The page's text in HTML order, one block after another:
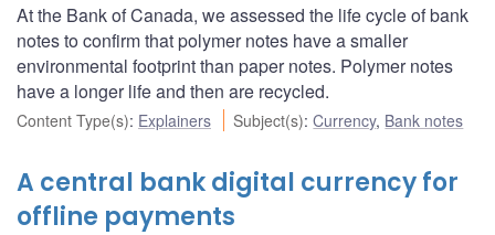
At the Bank of Canada, we assessed the life cycle of bank
notes to confirm that polymer notes have a smaller
environmental footprint than paper notes. Polymer notes
have a longer life and then are recycled.
Content Type(s): Explainers Subject(s):Currency, Bank notes
A central bank digital currency for
offline payments